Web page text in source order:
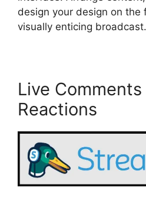
design your design on the
visually enticing broadcast.
Live Comments
Reactions